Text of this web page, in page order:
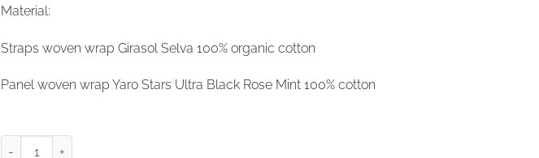
Material:
Straps woven wrap Girasol Selva 100% organic cotton
Panel woven wrap Yaro Stars Ultra Black Rose Mint 100% cotton